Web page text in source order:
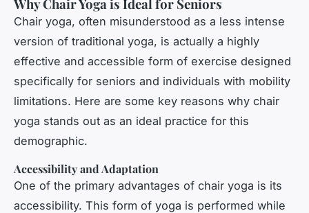
Why Chair Yoga is Ideal for Seniors
Chair yoga, often misunderstood as a less intense
version of traditional yoga, is actually a highly
effective and accessible form of exercise designed
specifically for seniors and individuals with mobility
limitations. Here are some key reasons why chair
yoga stands out as an ideal practice for this
demographic.
Accessibility and Adaptation
One of the primary advantages of chair yoga is its
accessibility. This form of yoga is performed while